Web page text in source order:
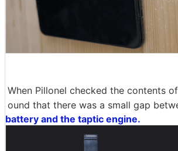
When Pillonel checked the contents
ound that there was a small gap
battery and the taptic engine.